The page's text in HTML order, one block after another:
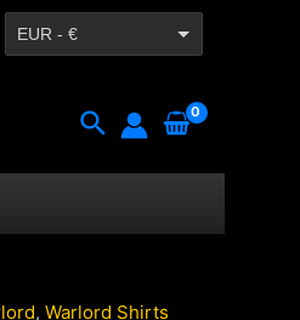
EUR - €
Search
,Warlord Shirts